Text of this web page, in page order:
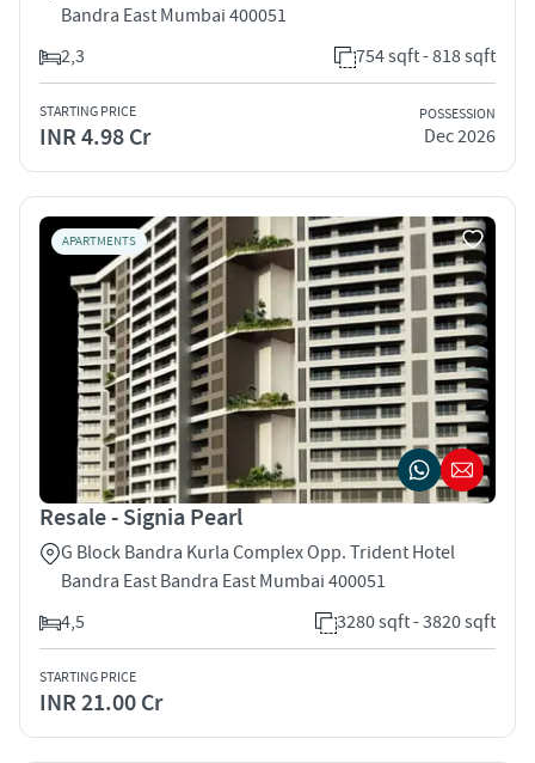
Bandra East Mumbai 400051
2,3
754 sqft - 818 sqft
STARTING PRICE
INR 4.98 Cr
POSSESSION
Dec 2026
APARTMENTS
Resale - Signia Pearl
G Block Bandra Kurla Complex Opp. Trident Hotel
Bandra East Bandra East Mumbai 400051
4,5
3280 sqft - 3820 sqft
STARTING PRICE
INR 21.00 Cr